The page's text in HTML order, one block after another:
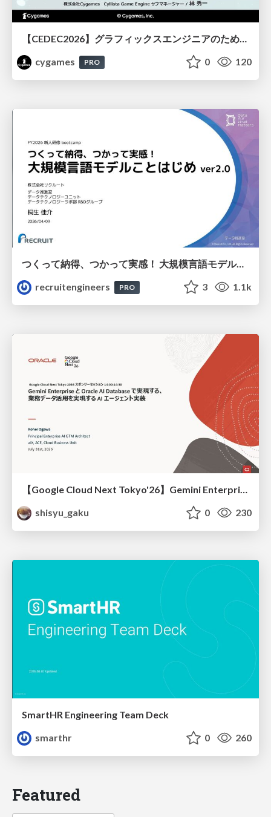
【CEDEC2026】グラフィックスエンジニアのためのニューラルシェーディング入門
cygames
PRO 0 120
つくって納得、つかって実感！ 大規模言語モデルことはじめ ver2.0
recruitengineers
PRO 3 1.1k
shisyu_gaku
0 230
SmartHR Engineering Team Deck
smarthr
0 260
Featured